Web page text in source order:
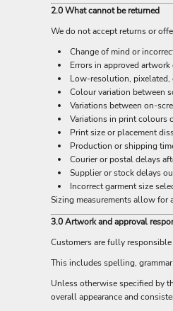
2.0 What cannot be returned
We do not accept returns or
Change of mind or
Errors in approved
Low-resolution,
Colour variation between
Variations between on-
Variations in print colours
Print size or placement
Production or shipping
Courier or postal delays
Supplier or stock delays
Incorrect garment size
Sizing measurements allow for
3.0 Artwork and approval
Customers are fully
This includes spelling,
Unless otherwise specified by
overall appearance and
BND - Brunei Dollars
BSD - Bahamas Dollars
BTN - Bhutan Ngultrum
BWP - Botswana Pulas
BYR - Belarus Rubles
CDF - Congo/Kinshasa Francs
CHF - Switzerland Francs
CLP - Chile Pesos
CNY - China Yuan Renminbi
COP - Colombia Pesos
CRC - Costa Rica Colones
CUC - Cuba Convertible Pesos
CVE - Cape Verde Escudos
CZK - Czech Republic Koruny
DKK - Denmark Kroner